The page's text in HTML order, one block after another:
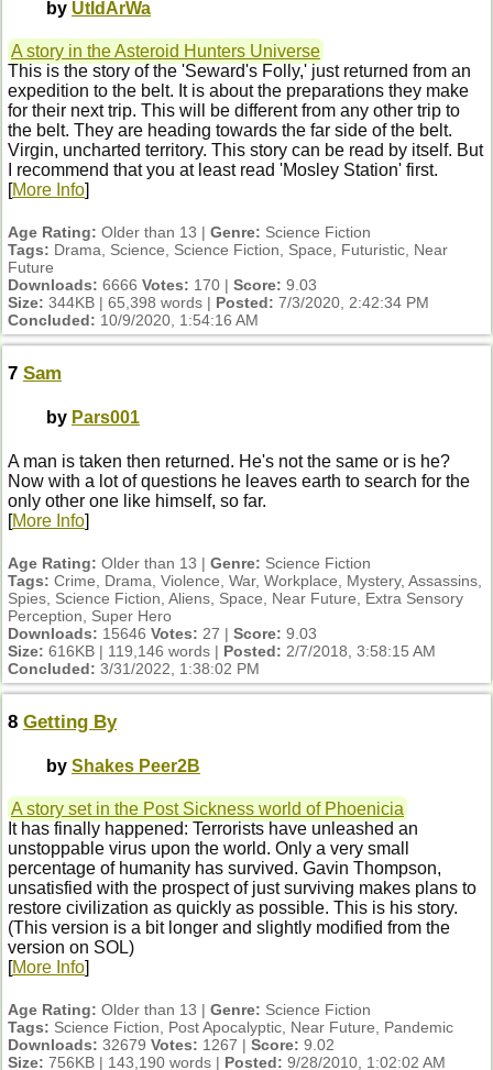
by UtIdArWa
A story in the Asteroid Hunters Universe
This is the story of the 'Seward's Folly,' just returned from an
expedition to the belt. It is about the preparations they make
for their next trip. This will be different from any other trip to
the belt. They are heading towards the far side of the belt.
Virgin, uncharted territory. This story can be read by itself. But
I recommend that you at least read 'Mosley Station' first.
[More Info]
Age Rating: Older than 13 | Genre: Science Fiction
Tags: Drama, Science, Science Fiction, Space, Futuristic, Near
Future
Downloads: 6666 Votes: 170 | Score: 9.03
Size: 344KB | 65,398 words | Posted: 7/3/2020, 2:42:34 PM
Concluded: 10/9/2020, 1:54:16 AM
7 Sam
by Pars001
A man is taken then returned. He's not the same or is he?
Now with a lot of questions he leaves earth to search for the
only other one like himself, so far.
[More Info]
Age Rating: Older than 13 | Genre: Science Fiction
Tags: Crime, Drama, Violence, War, Workplace, Mystery, Assassins,
Spies, Science Fiction, Aliens, Space, Near Future, Extra Sensory
Perception, Super Hero
Downloads: 15646 Votes: 27 | Score: 9.03
Size: 616KB | 119,146 words | Posted: 2/7/2018, 3:58:15 AM
Concluded: 3/31/2022, 1:38:02 PM
8 Getting By
by Shakes Peer2B
A story set in the Post Sickness world of Phoenicia
It has finally happened: Terrorists have unleashed an
unstoppable virus upon the world. Only a very small
percentage of humanity has survived. Gavin Thompson,
unsatisfied with the prospect of just surviving makes plans to
restore civilization as quickly as possible. This is his story.
(This version is a bit longer and slightly modified from the
version on SOL)
[More Info]
Age Rating: Older than 13 | Genre: Science Fiction
Tags: Science Fiction, Post Apocalyptic, Near Future, Pandemic
Downloads: 32679 Votes: 1267 | Score: 9.02
Size: 756KB | 143,190 words | Posted: 9/28/2010, 1:02:02 AM